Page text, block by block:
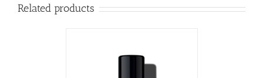
Related products